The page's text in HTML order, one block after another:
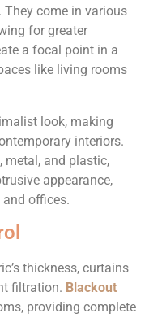
They come in various
for greater
a focal point in a
like living rooms
look, making
interiors.
metal, and plastic,
appearance,
offices.
thickness, curtains
filtration. Blackout
providing complete